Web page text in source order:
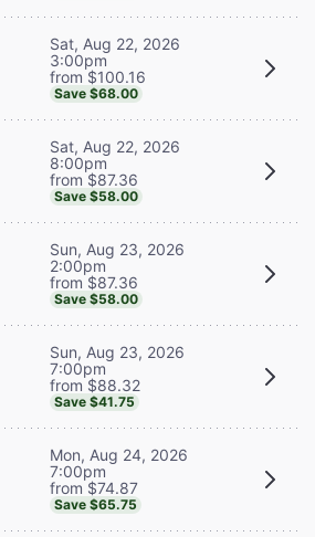
Sat, Aug 22, 2026
3:00pm
from $100.16
Save $68.00
Sat, Aug 22, 2026
8:00pm
from $87.36
Save $58.00
Sun, Aug 23, 2026
2:00pm
from $87.36
Save $58.00
Sun, Aug 23, 2026
7:00pm
from $88.32
Save $41.75
Mon, Aug 24, 2026
7:00pm
from $74.87
Save $65.75